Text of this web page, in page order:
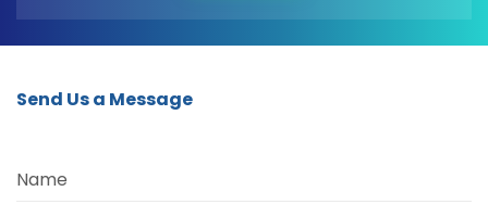
Send Us a Message
Name